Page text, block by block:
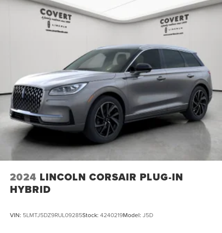
2024 LINCOLN CORSAIR PLUG-IN
HYBRID
VIN: 5LMTJ5DZ9RUL09285Stock: 4240219Model: J5D